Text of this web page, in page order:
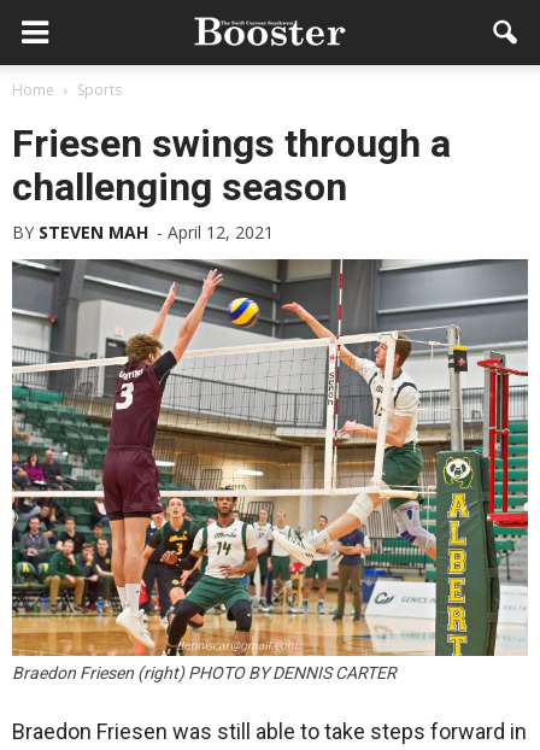
Home Sports
Friesen swings through a
challenging season
BY STEVEN MAH - April 12, 2021
Braedon Friesen (right) PHOTO BY DENNIS CARTER
Braedon Friesen was still able to take steps forward in